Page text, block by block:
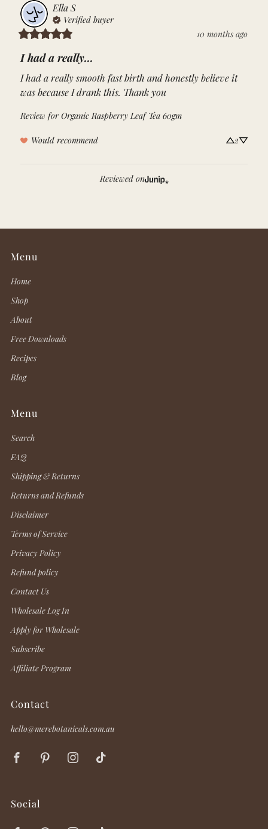
EllaS
Verified buyer
10 months ago
I had a really...
I had a really smooth fast birth and honestly believe it
was because I drank this. Thank you
Review for Organic Raspberry Leaf Tea 60gm
Would recommend 2
Reviewed on
Menu
Home
Shop
About
Free Downloads
Recipes
Blog
Menu
Search
FAQ
Shipping & Returns
Returns and Refunds
Disclaimer
Terms of Service
Privacy Policy
Refund policy
Contact Us
Wholesale Log In
Apply for Wholesale
Subscribe
Affiliate Program
Contact
hello@merebotanicals.com.au
FacebookPinterestInstagram
Social